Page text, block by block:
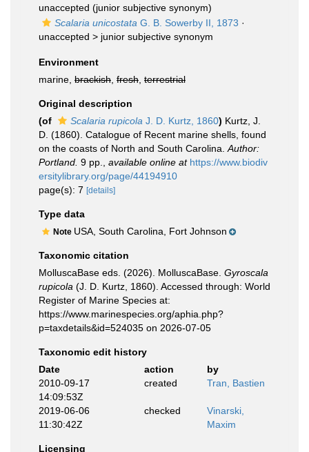
unaccepted (junior subjective synonym)
Scalaria unicostata G. B. Sowerby II, 1873 ·
unaccepted > junior subjective synonym
Environment
marine, brackish fresh terrestrial
Original description
(of
Scalaria rupicola J. D. Kurtz, 1860) Kurtz, J.
D. (1860). Catalogue of Recent marine shells, found
on the coasts of North and South Carolina. Author:
Portland. 9 pp. available online at https://www.biodiv
ersitylibrary.org/page/44194910
page(s): 7 [details]
Type data
Note USA, South Carolina, Fort Johnson
Taxonomic citation
MolluscaBase eds. (2026). MolluscaBase. Gyroscala
rupicola (J. D. Kurtz, 1860). Accessed through: World
Register of Marine Species at:
https://www.marinespecies.org/aphia.php?
p=taxdetails&id=524035 on 2026-07-05
Taxonomic edit history
Date
action
by
2010-09-17
14:09:53Z
created Tran, Bastien
2019-06-06
11:30:42Z
checked
Vinarski,
Maxim
Licensing